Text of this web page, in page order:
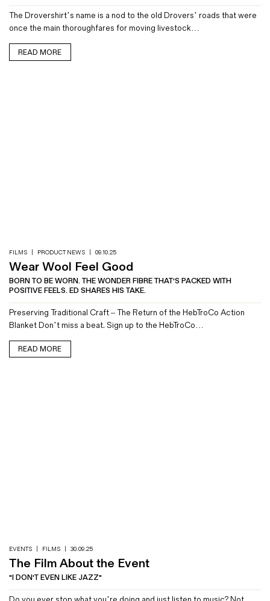
The Drovershirt’s name is a nod to the old Drovers’ roads that were
once the main thoroughfares for moving livestock…
READ MORE
FILMS PRODUCT NEWS 09.10.25
Wear Wool Feel Good
BORN TO BE WORN. THE WONDER FIBRE THAT'S PACKED WITH
POSITIVE FEELS. ED SHARES HIS TAKE.
Preserving Traditional Craft – The Return of the HebTroCo Action
Blanket Don’t miss a beat. Sign up to the HebTroCo…
READ MORE
EVENTS FILMS 30.09.25
The Film About the Event
"I DON'T EVEN LIKE JAZZ"